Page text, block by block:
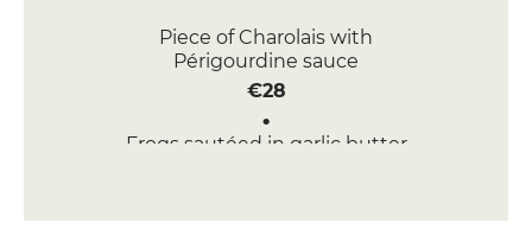
Piece of Charolais with
Périgourdine sauce
€28
Frogs sautéed in garlic butter
DESSERT